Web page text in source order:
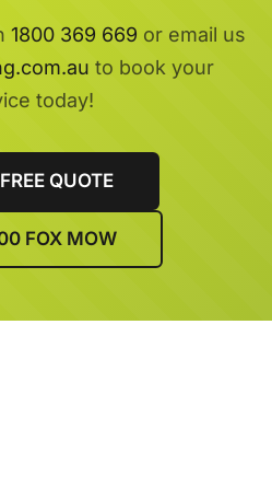
1800 369 669 or email us
to book your
today!
QUOTE
FOX MOW